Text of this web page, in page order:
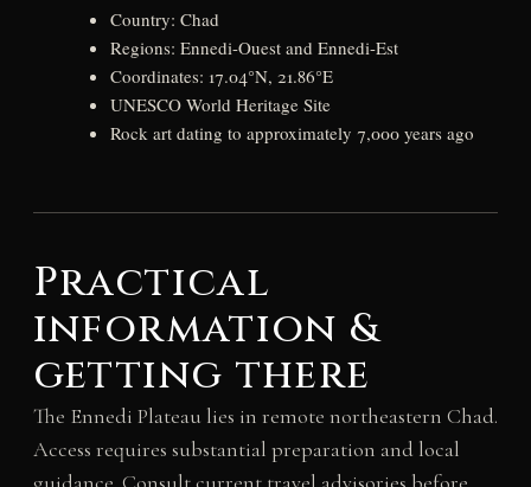
Country: Chad
Regions: Ennedi-Ouest and Ennedi-Est
Coordinates: 17.04°N, 21.86°E
UNESCO World Heritage Site
Rock art dating to approximately 7,000 years ago
Practical
information &
getting there
The Ennedi Plateau lies in remote northeastern Chad.
Access requires substantial preparation and local